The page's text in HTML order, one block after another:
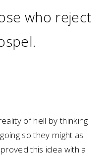
who reject
of hell by thinking
so they might as
this idea with a